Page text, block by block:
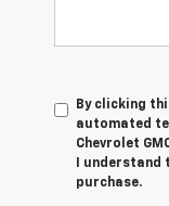
By clicking
automated
Chevrolet
I
purchase.